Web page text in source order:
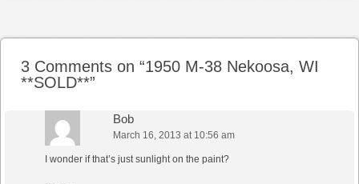
3 Comments on “1950 M-38 Nekoosa, WI
**SOLD**”
Bob
March 16, 2013 at 10:56 am
I wonder if that’s just sunlight on the paint?